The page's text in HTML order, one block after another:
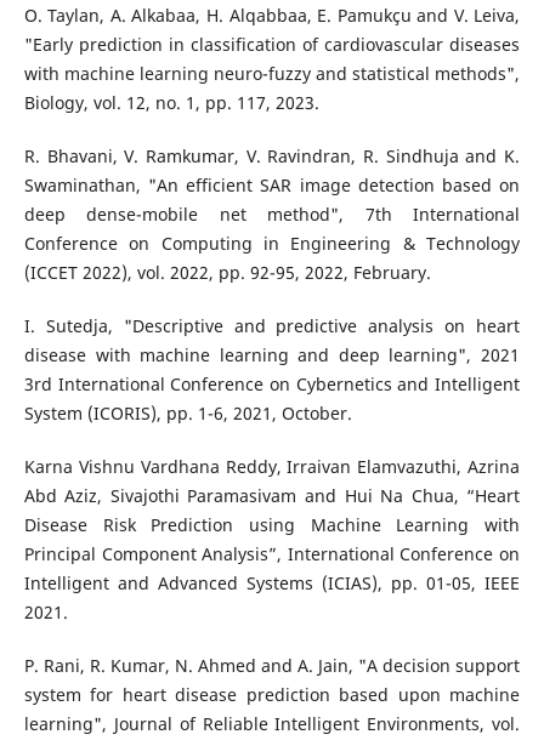
O. Taylan, A. Alkabaa, H. Alqabbaa, E. Pamukçu and V. Leiva,
"Early prediction in classification of cardiovascular diseases
with machine learning neuro-fuzzy and statistical methods",
Biology, vol. 12, no. 1, pp. 117, 2023.
R. Bhavani, V. Ramkumar, V. Ravindran, R. Sindhuja and K.
Swaminathan, "An efficient SAR image detection based on
deep dense-mobile net method", 7th International
Conference on Computing in Engineering & Technology
(ICCET 2022), vol. 2022, pp. 92-95, 2022, February.
I. Sutedja, "Descriptive and predictive analysis on heart
disease with machine learning and deep learning", 2021
3rd International Conference on Cybernetics and Intelligent
System (ICORIS), pp. 1-6, 2021, October.
Karna Vishnu Vardhana Reddy, Irraivan Elamvazuthi, Azrina
Abd Aziz, Sivajothi Paramasivam and Hui Na Chua, “Heart
Disease Risk Prediction using Machine Learning with
Principal Component Analysis”, International Conference on
Intelligent and Advanced Systems (ICIAS), pp. 01-05, IEEE
2021.
P. Rani, R. Kumar, N. Ahmed and A. Jain, "A decision support
system for heart disease prediction based upon machine
learning", Journal of Reliable Intelligent Environments, vol.